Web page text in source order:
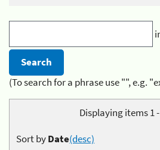
(To search for a phrase use "", e.g.
Displaying items 1
Sort byDate(desc)